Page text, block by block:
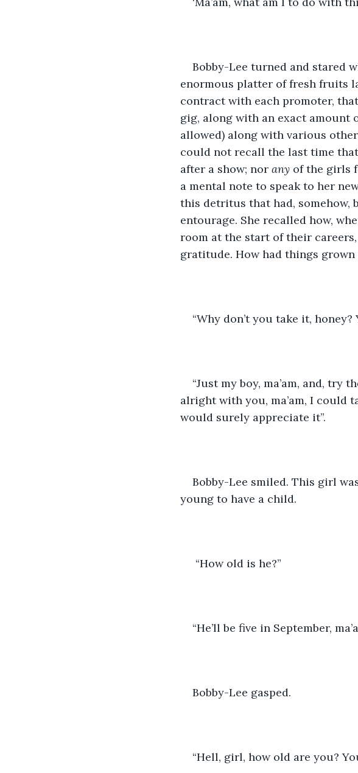
Bobby-Lee turned and stared
enormous platter of fresh fruits
contract with each promoter,
gig, along with an exact amount
allowed) along with various
could not recall the last time
after a show; nor any of the girls
a mental note to speak to her
this detritus that had, somehow,
entourage. She recalled how,
room at the start of their
gratitude. How had things grown
“Why don’t you take it, honey?
“Just my boy, ma’am, and, try
alright with you, ma’am, I could
would surely appreciate it”.
Bobby-Lee smiled. This girl
young to have a child.
“How old is he?”
“He’ll be five in September,
Bobby-Lee gasped.
“Hell, girl, how old are you?